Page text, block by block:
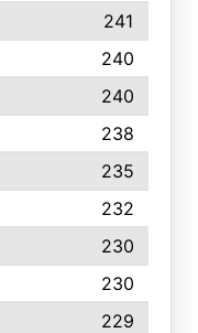
241
240
240
238
235
232
230
230
229